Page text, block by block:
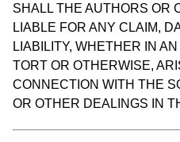
SHALL THE AUTHORS OR
LIABLE FOR ANY CLAIM,
LIABILITY, WHETHER IN
TORT OR OTHERWISE,
CONNECTION WITH THE
OR OTHER DEALINGS IN